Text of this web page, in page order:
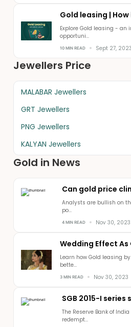
Gold leasing |
Explore Gold leasing -
opportuni...
10 MIN READ Sept 27, 2023
Jewellers Price
MALABAR Jewellers
GRT Jewellers
PNG Jewellers
KALYAN Jewellers
Gold in News
Can gold price
Analysts are bullish on
po...
4 MIN READ Nov 30, 2023
Wedding Effect As
Learn how Gold leasing
bette...
3 MIN READ Nov 30, 2023
SGB 2015-I
The Reserve Bank of
redempt...